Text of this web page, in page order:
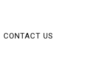
CONTACT US